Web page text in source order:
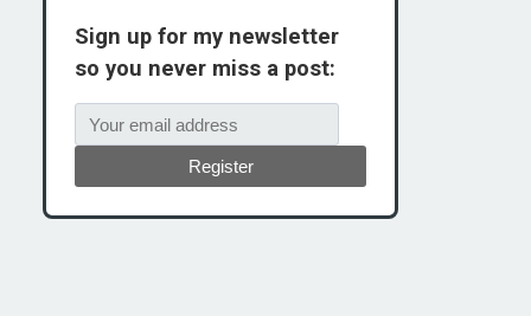
Sign up for my newsletter
so you never miss a post:
Register